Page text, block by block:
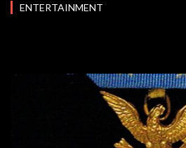
ENTERTAINMENT